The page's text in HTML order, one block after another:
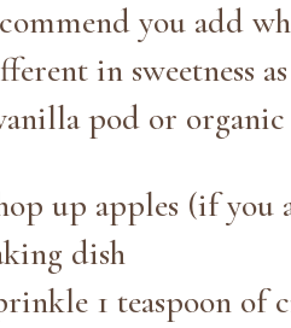
you add
in sweetness
pod or
up apples (if you
dish
1 teaspoon of